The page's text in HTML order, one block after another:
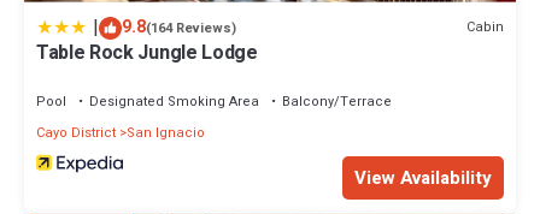
| 9.8(164 Reviews) Cabin
Table Rock Jungle Lodge
Pool Designated Smoking Area
Balcony/Terrace
Cayo District San Ignacio
View Availability